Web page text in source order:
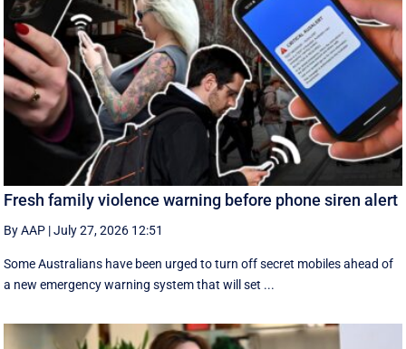
Fresh family violence warning before phone siren alert
By AAP |July 27, 2026 12:51
Some Australians have been urged to turn off secret mobiles ahead of
a new emergency warning system that will set ...